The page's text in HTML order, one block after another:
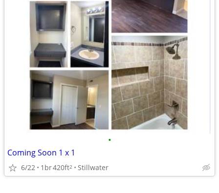
•
Coming Soon 1 x 1
6/22 1br420ft2 Stillwater